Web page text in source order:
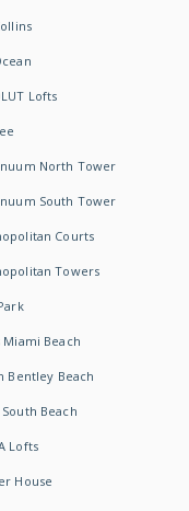
Lofts
North Tower
South Tower
Courts
Towers
Miami Beach
Bentley Beach
South Beach
Lofts
House